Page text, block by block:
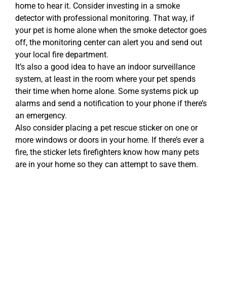
home to hear it. Consider investing in a smoke
detector with professional monitoring. That way, if
your pet is home alone when the smoke detector goes
off, the monitoring center can alert you and send out
your local fire department.
It’s also a good idea to have an indoor surveillance
system, at least in the room where your pet spends
their time when home alone. Some systems pick up
alarms and send a notification to your phone if there’s
an emergency.
Also consider placing a pet rescue sticker on one or
more windows or doors in your home. If there’s ever a
fire, the sticker lets firefighters know how many pets
are in your home so they can attempt to save them.